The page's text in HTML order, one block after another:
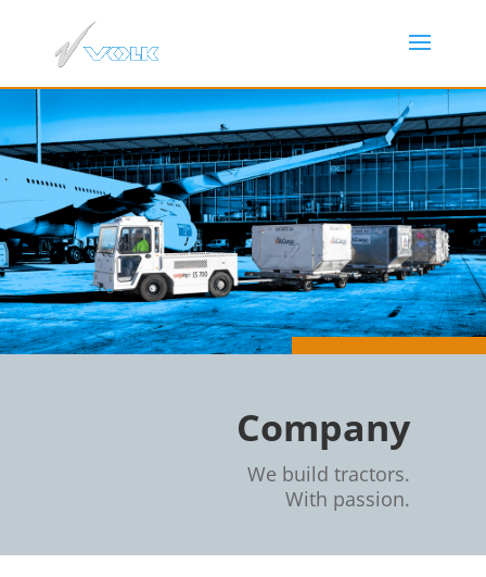
Company
We build tractors.
With passion.